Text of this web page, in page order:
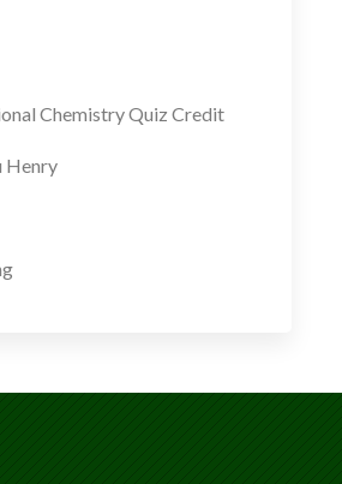
Chemistry Quiz Credit
Henry